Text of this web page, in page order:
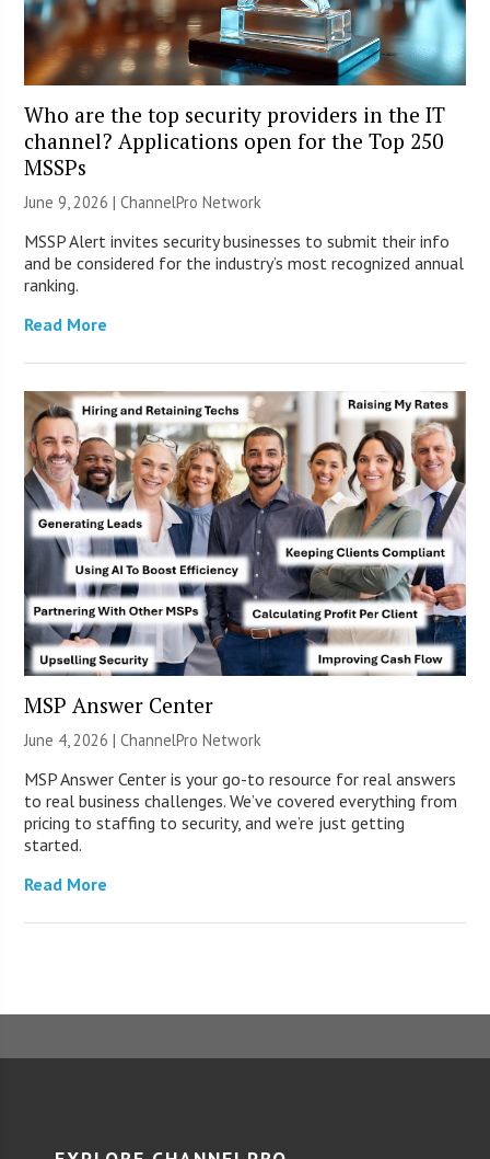
Who are the top security providers in the IT
channel? Applications open for the Top 250
MSSPs
June 9, 2026 |ChannelPro Network
MSSP Alert invites security businesses to submit their info
and be considered for the industry’s most recognized annual
ranking.
Read More
MSP Answer Center
June 4, 2026 |ChannelPro Network
MSP Answer Center is your go-to resource for real answers
to real business challenges. We’ve covered everything from
pricing to staffing to security, and we’re just getting
started.
Read More